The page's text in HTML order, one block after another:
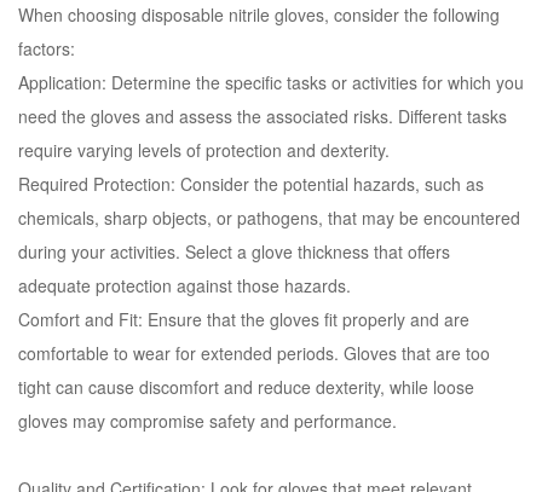
When choosing disposable nitrile gloves, consider the following
factors:
Application: Determine the specific tasks or activities for which you
need the gloves and assess the associated risks. Different tasks
require varying levels of protection and dexterity.
Required Protection: Consider the potential hazards, such as
chemicals, sharp objects, or pathogens, that may be encountered
during your activities. Select a glove thickness that offers
adequate protection against those hazards.
Comfort and Fit: Ensure that the gloves fit properly and are
comfortable to wear for extended periods. Gloves that are too
tight can cause discomfort and reduce dexterity, while loose
gloves may compromise safety and performance.